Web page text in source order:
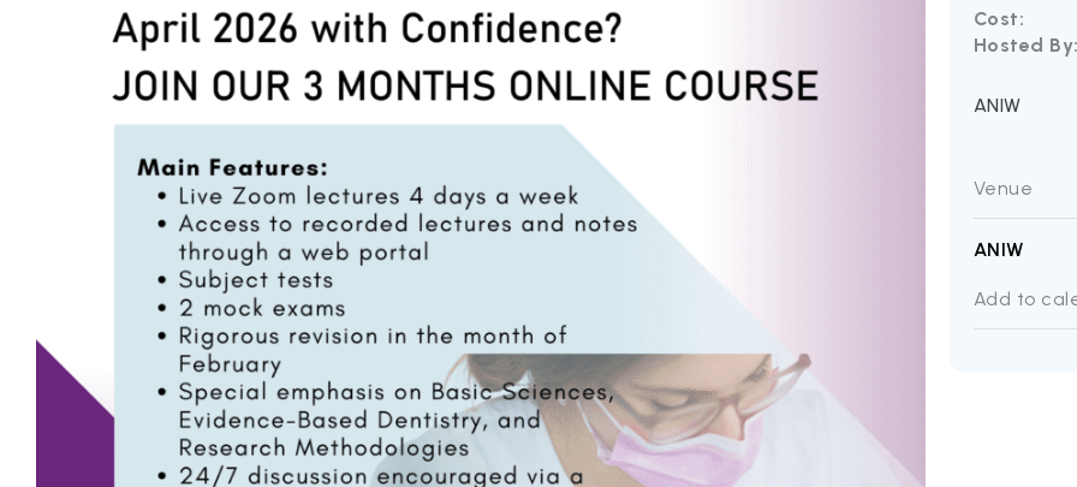
Cost:
Hosted By:
ANIW
Venue
ANIW
Add to